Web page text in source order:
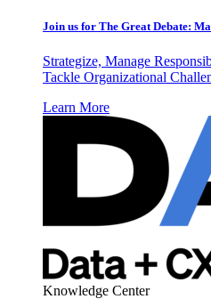
Join us for The Great Debate:
Strategize, Manage
Tackle Organizational
Learn More
Knowledge Center